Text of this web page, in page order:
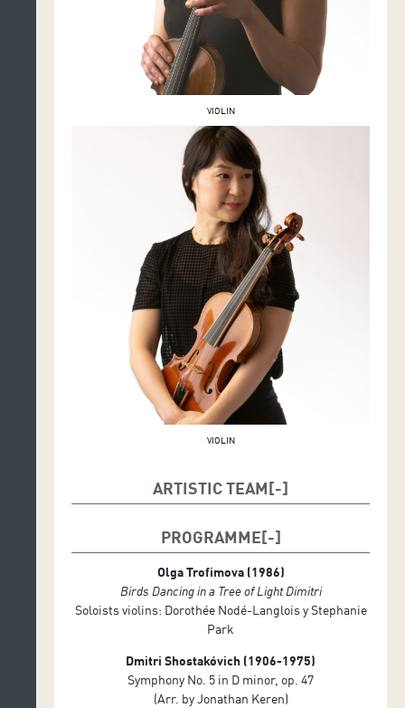
VIOLIN
VIOLIN
ARTISTIC TEAM
Choreography, Hip Hop and Krump Dance: Grichka
Hip Hop and Krump Dance: Melissa, Dexter y
Hendrickx,
Violins: Dorothée Nodé-Langlois Stephanie Park
Conductor: David Greilsammer
Geneva Camerata, orchestra
PROGRAMME
Olga Trofimova (1986)
Birds Dancing in a Tree of Light Dimitri
Soloists violins: Dorothée Nodé-Langlois y Stephanie
Park
Dmitri Shostakóvich (1906-1975)
Symphony No. 5 in D minor, op. 47
(Arr. by Jonathan Keren)